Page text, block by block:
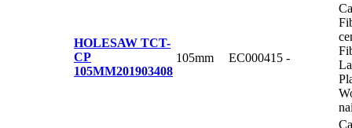
HOLESAW TCT-
CP
105MM201903408
105mm EC000415 -